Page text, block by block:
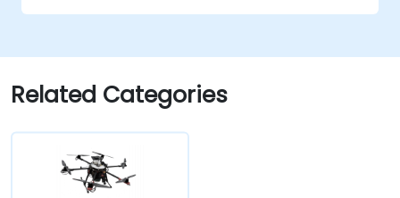
Related Categories